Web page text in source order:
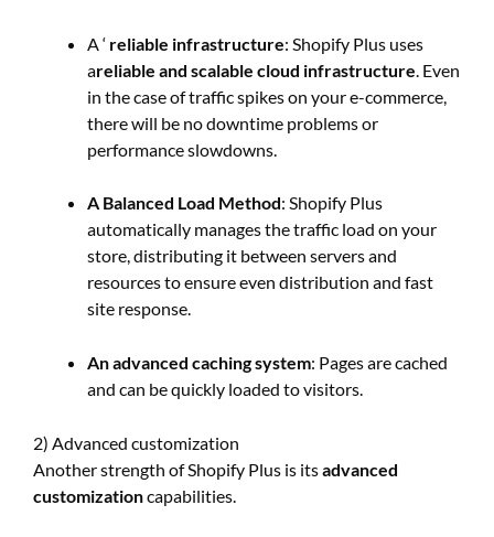
A ‘ reliable infrastructure: Shopify Plus uses
areliable and scalable cloud infrastructure. Even
in the case of traffic spikes on your e-commerce,
there will be no downtime problems or
performance slowdowns.
A Balanced Load Method: Shopify Plus
automatically manages the traffic load on your
store, distributing it between servers and
resources to ensure even distribution and fast
site response.
An advanced caching system: Pages are cached
and can be quickly loaded to visitors.
2) Advanced customization
Another strength of Shopify Plus is itsadvanced
customizationcapabilities.